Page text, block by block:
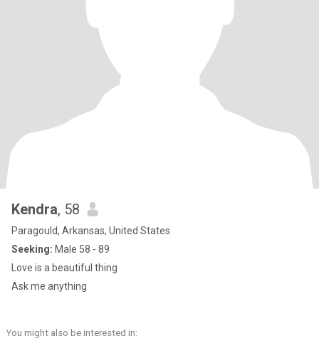
Kendra, 58
Paragould, Arkansas, United States
Seeking: Male 58 - 89
Love is a beautiful thing
Ask me anything
You might also be interested in: